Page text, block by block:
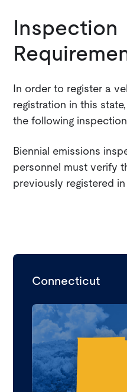
Connecticut
Inspection
In order to register a
registration in this
the following
Biennial emissions
personnel must verify
previously registered